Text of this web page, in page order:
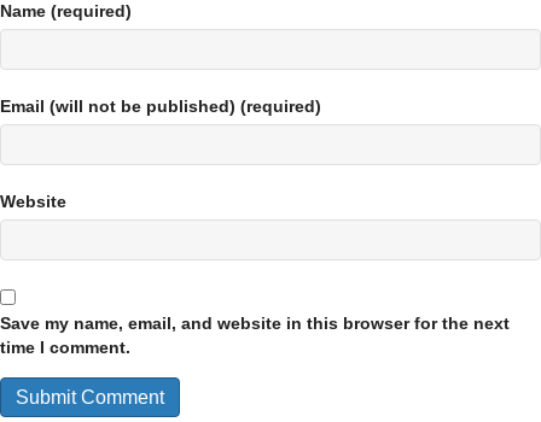
Name (required)
Email (will not be published) (required)
Website
Save my name, email, and website in this browser for the next
time I comment.